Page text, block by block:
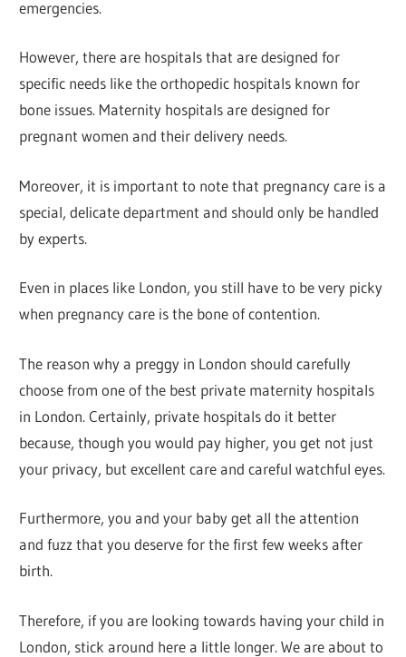
emergencies.
However, there are hospitals that are designed for
specific needs like the orthopedic hospitals known for
bone issues. Maternity hospitals are designed for
pregnant women and their delivery needs.
Moreover, it is important to note that pregnancy care is a
special, delicate department and should only be handled
by experts.
Even in places like London, you still have to be very picky
when pregnancy care is the bone of contention.
The reason why a preggy in London should carefully
choose from one of the best private maternity hospitals
in London. Certainly, private hospitals do it better
because, though you would pay higher, you get not just
your privacy, but excellent care and careful watchful eyes.
Furthermore, you and your baby get all the attention
and fuzz that you deserve for the first few weeks after
birth.
Therefore, if you are looking towards having your child in
London, stick around here a little longer. We are about to